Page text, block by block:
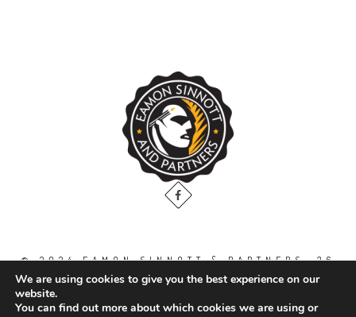
© 2024 EAMON SINNOTT & PARTNERS, 36
THE GALLOPS, DUBLIN ROAD, NAAS. CO.
KILDARE. W91 WT2V / TEL: 00 353 45
871888
We are using cookies to give you the best experience on our
website.
You can find out more about which cookies we are using or